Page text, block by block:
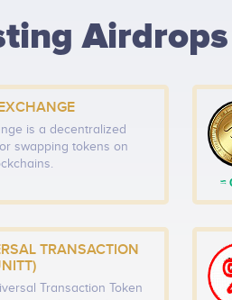
WIDTH - 400px
YOUR WEBSITE
Airdrops
is a decentralized
swapping tokens on
≈
TRANSACTION
Transaction Token